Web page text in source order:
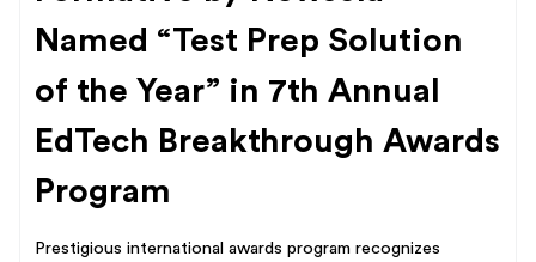
Named “Test Prep Solution
of the Year” in 7th Annual
EdTech Breakthrough Awards
Program
Prestigious international awards program recognizes